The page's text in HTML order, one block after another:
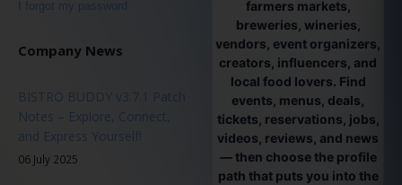
I forgot my password
Company News
BISTRO BUDDY v3.7.1 Patch
Notes – Explore, Connect,
and Express Yourself!
06 July 2025
farmers markets,
breweries, wineries,
vendors, event organizers,
creators, influencers, and
local food lovers. Find
events, menus, deals,
tickets, reservations, jobs,
videos, reviews, and news
— then choose the profile
path that puts you into the